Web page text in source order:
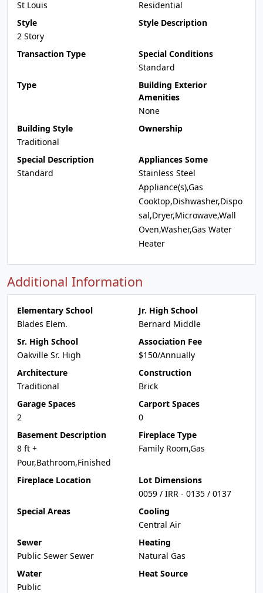
St Louis
Residential
Style
2 Story
Style Description
Transaction Type
Special Conditions
Standard
Type
Building Exterior
Amenities
None
Building Style
Traditional
Ownership
Special Description
Standard
Appliances Some
Stainless Steel
Appliance(s),Gas
Cooktop,Dishwasher,Dispo
sal,Dryer,Microwave,Wall
Oven,Washer,Gas Water
Heater
Additional Information
Elementary School
Blades Elem.
Jr. High School
Bernard Middle
Sr. High School
Oakville Sr. High
Association Fee
$150/Annually
Architecture
Traditional
Construction
Brick
Garage Spaces
2
Carport Spaces
0
Basement Description
8 ft +
Pour,Bathroom,Finished
Fireplace Type
Family Room,Gas
Fireplace Location
Lot Dimensions
0059 / IRR - 0135 / 0137
Special Areas
Cooling
Central Air
Sewer
Public Sewer Sewer
Heating
Natural Gas
Water
Public
Heat Source